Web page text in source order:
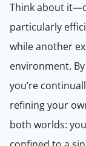
Think about
particularly
while another
environment.
you’re
refining your
both worlds: